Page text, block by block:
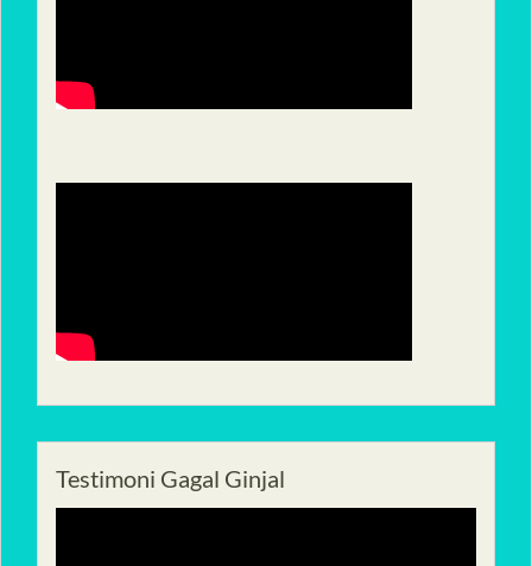
Testimoni Gagal Ginjal